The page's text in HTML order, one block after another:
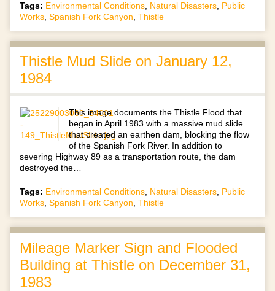
Tags: Environmental Conditions, Natural Disasters, Public
Works, Spanish Fork Canyon, Thistle
Thistle Mud Slide on January 12,
1984
This image documents the Thistle Flood that
began in April 1983 with a massive mud slide
that created an earthen dam, blocking the flow
of the Spanish Fork River. In addition to
severing Highway 89 as a transportation route, the dam
destroyed the…
Tags: Environmental Conditions, Natural Disasters, Public
Works, Spanish Fork Canyon, Thistle
Mileage Marker Sign and Flooded
Building at Thistle on December 31,
1983